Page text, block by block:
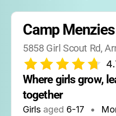
Camp is screen-free,
unplug and connect
other.
Traditions:
Camp Menzies is
songs, themed meals,
that create lasting
Camp Menzies
5858 Girl Scout Rd,
Where girls grow,
together
Girls aged 6-17 •